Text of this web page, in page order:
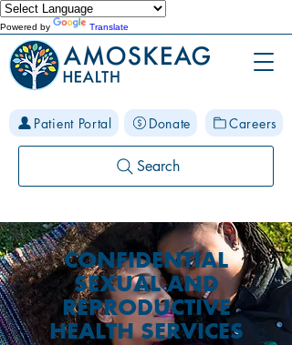
Powered by Translate
Patient Portal Donate Careers
Search
CONFIDENTIAL
SEXUAL AND
REPRODUCTIVE
HEALTH SERVICES